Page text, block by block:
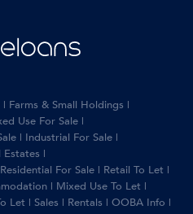
| Farms & Small Holdings |
Use For Sale |
| Industrial For Sale |
Estates |
Residential For Sale | Retail To Let |
| Mixed Use To Let |
Let | Sales | Rentals | OOBA Info |